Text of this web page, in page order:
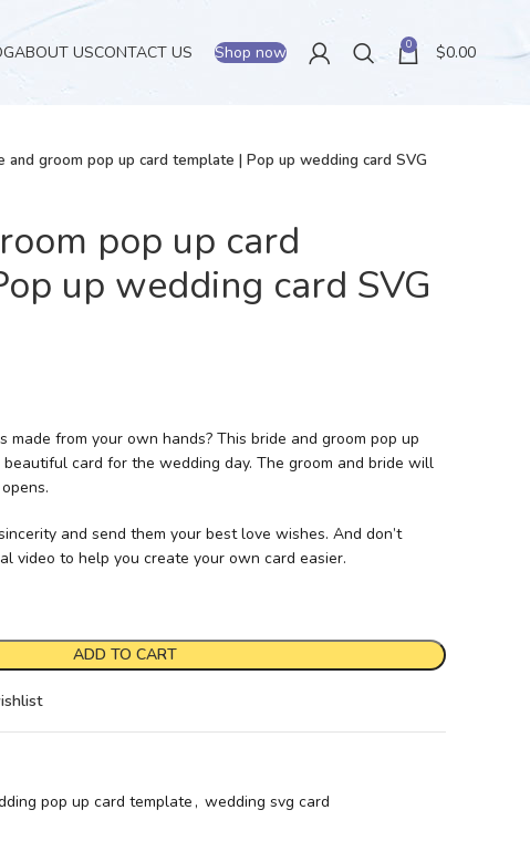
ABOUT USCONTACT US Shop now 0 $0.00
and groom pop up card template | Pop up wedding card SVG
pop up card
up wedding card SVG
made from your own hands? This bride and groom pop up
card for the wedding day. The groom and bride will
and send them your best love wishes. And don’t
video to help you create your own card easier.
ADD TO CART
pop up card template , wedding svg card